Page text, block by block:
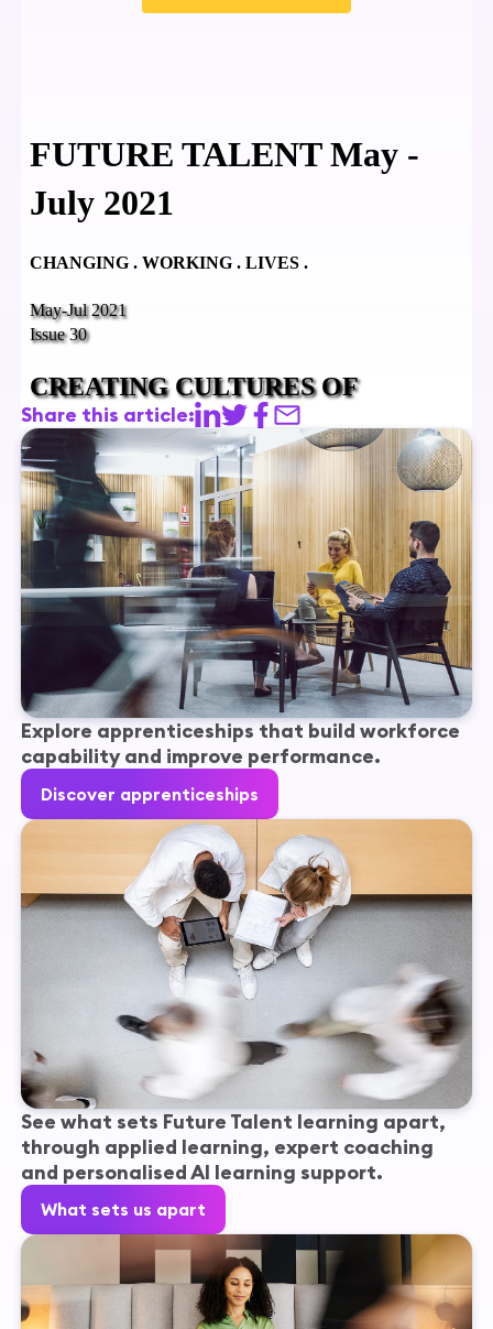
Share this article:
Explore apprenticeships that build workforce
capability and improve performance.
Discover apprenticeships
See what sets Future Talent learning apart,
through applied learning, expert coaching
and personalised AI learning support.
What sets us apart